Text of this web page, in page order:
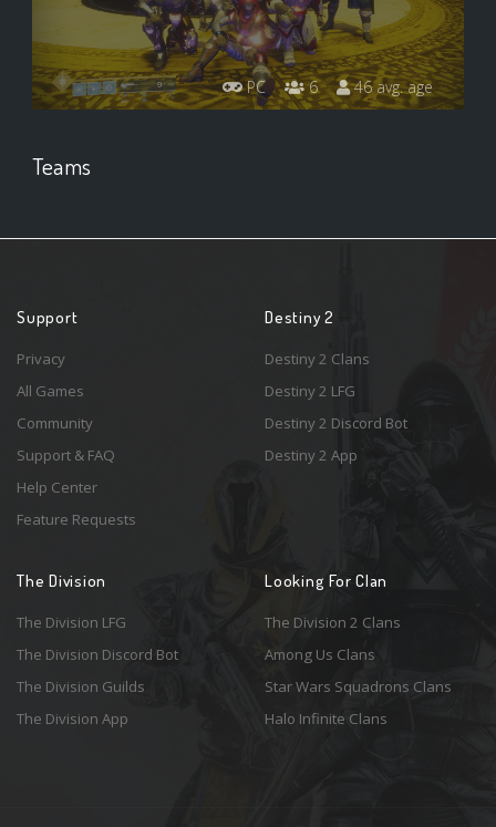
PC 6 46 avg. age
Teams
Support
Privacy
All Games
Community
Support & FAQ
Help Center
Feature Requests
Destiny 2
Destiny 2 Clans
Destiny 2 LFG
Destiny 2 Discord Bot
Destiny 2 App
The Division
The Division LFG
The Division Discord Bot
The Division Guilds
The Division App
Looking For Clan
The Division 2 Clans
Among Us Clans
Star Wars Squadrons Clans
Halo Infinite Clans